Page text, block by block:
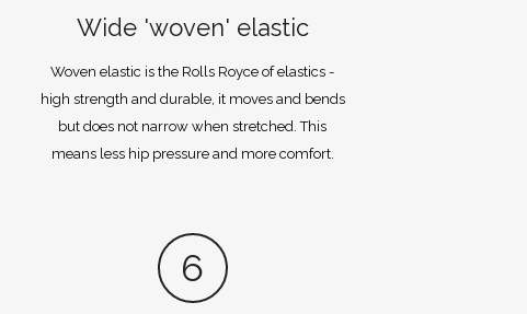
Wide 'woven' elastic
Woven elastic is the Rolls Royce of elastics -
high strength and durable, it moves and bends
but does not narrow when stretched. This
means less hip pressure and more comfort.
6